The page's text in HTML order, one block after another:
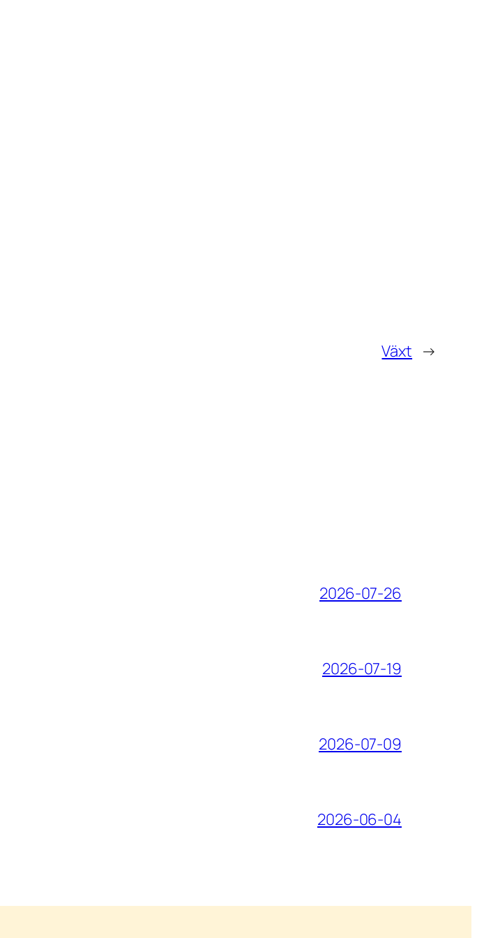
Växt →
2026-07-26
2026-07-19
2026-07-09
2026-06-04